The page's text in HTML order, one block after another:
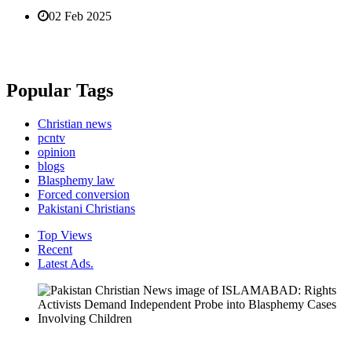
02 Feb 2025
Popular Tags
Christian news
pcntv
opinion
blogs
Blasphemy law
Forced conversion
Pakistani Christians
Top Views
Recent
Latest Ads.